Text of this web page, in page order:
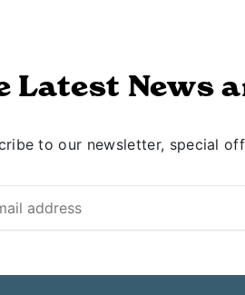
Latest News
to our newsletter, special